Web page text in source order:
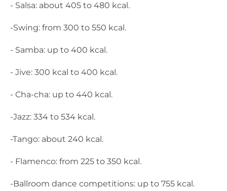
- Salsa: about 405 to 480 kcal.
-Swing: from 300 to 550 kcal.
- Samba: up to 400 kcal.
- Jive: 300 kcal to 400 kcal.
- Cha-cha: up to 440 kcal.
-Jazz: 334 to 534 kcal.
-Tango: about 240 kcal.
- Flamenco: from 225 to 350 kcal.
-Ballroom dance competitions: up to 755 kcal.